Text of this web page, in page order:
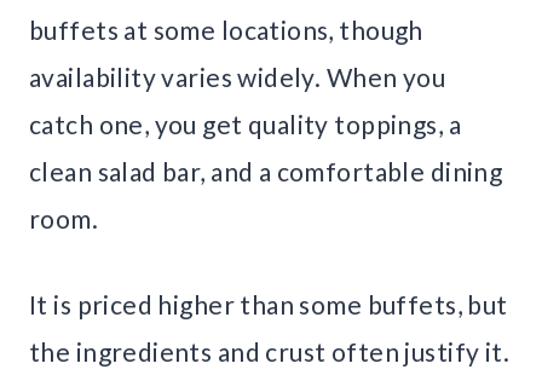
buffets at some locations, though
availability varies widely. When you
catch one, you get quality toppings, a
clean salad bar, and a comfortable dining
room.
It is priced higher than some buffets, but
the ingredients and crust often justify it.